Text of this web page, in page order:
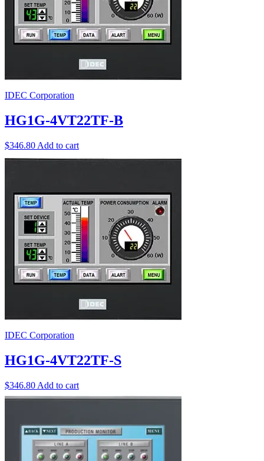
IDEC Corporation
HG1G-4VT22TF-B
$346.80 Add to cart
IDEC Corporation
HG1G-4VT22TF-S
$346.80 Add to cart